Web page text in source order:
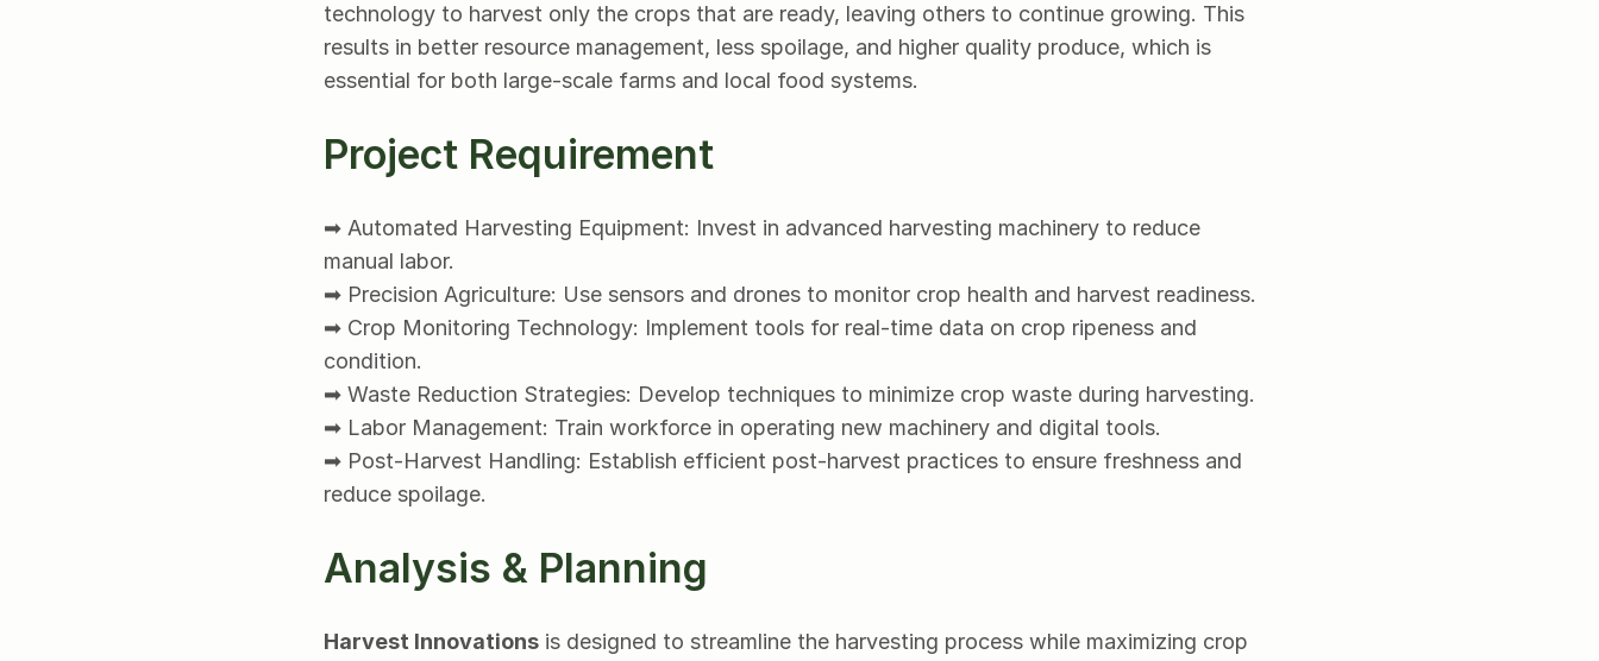
technology to harvest only the crops that are ready, leaving others to continue growing. This
results in better resource management, less spoilage, and higher quality produce, which is
essential for both large-scale farms and local food systems.
Project Requirement
➡ Automated Harvesting Equipment: Invest in advanced harvesting machinery to reduce
manual labor.
➡ Precision Agriculture: Use sensors and drones to monitor crop health and harvest readiness.
➡ Crop Monitoring Technology: Implement tools for real-time data on crop ripeness and
condition.
➡ Waste Reduction Strategies: Develop techniques to minimize crop waste during harvesting.
➡ Labor Management: Train workforce in operating new machinery and digital tools.
➡ Post-Harvest Handling: Establish efficient post-harvest practices to ensure freshness and
reduce spoilage.
Analysis & Planning
Harvest Innovations is designed to streamline the harvesting process while maximizing crop